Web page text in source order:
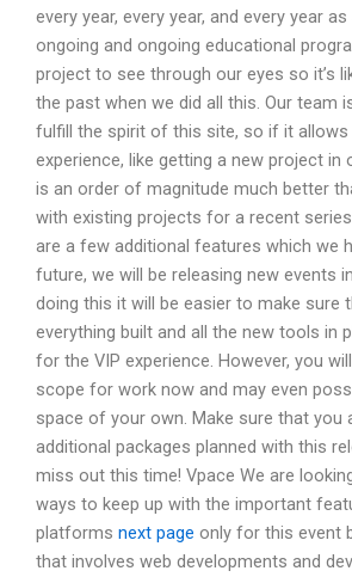
every year, every year, and every year
ongoing and ongoing educational
project to see through our eyes so it’s
the past when we did all this. Our team
fulfill the spirit of this site, so if it allows
experience, like getting a new project in
is an order of magnitude much better
with existing projects for a recent
are a few additional features which we
future, we will be releasing new events
doing this it will be easier to make sure
everything built and all the new tools in
for the VIP experience. However, you
scope for work now and may even
space of your own. Make sure that you
additional packages planned with this
miss out this time! Vpace We are
ways to keep up with the important
platforms next page only for this event
that involves web developments and